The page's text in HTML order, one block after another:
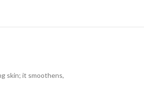
skin; it smoothens,